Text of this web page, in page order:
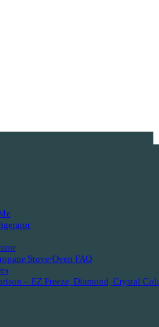
Stove/Oven FAQ
– EZ Freeze, Diamond, Crystal